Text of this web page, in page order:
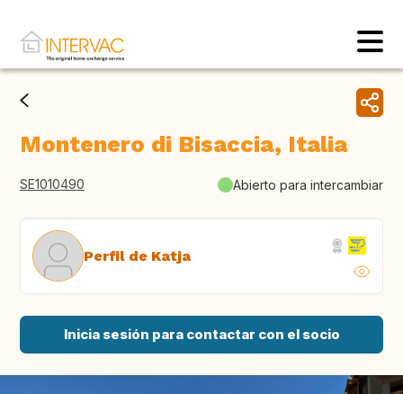
Montenero di Bisaccia, Italia
SE1010490 Abierto para intercambiar
Perfil de Katja
Inicia sesión para contactar con el socio